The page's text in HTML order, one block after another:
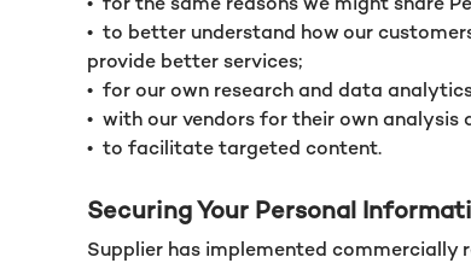
• to better understand how our
provide better services;
• for our own research and data
• with our vendors for their own analysis
• to facilitate targeted content.
Securing Your Personal
Supplier has implemented